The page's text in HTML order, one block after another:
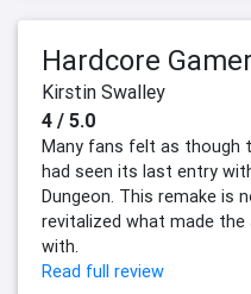
Hardcore Gamer
Kirstin Swalley
4 / 5.0
Many fans felt as though
had seen its last entry
Dungeon. This remake is
revitalized what made
with.
Read full review